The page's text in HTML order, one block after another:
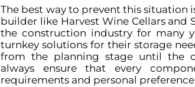
The best way to prevent this situation
builder like Harvest Wine Cellars and
the construction industry for many
turnkey solutions for their storage
from the planning stage until the
always ensure that every
requirements and personal